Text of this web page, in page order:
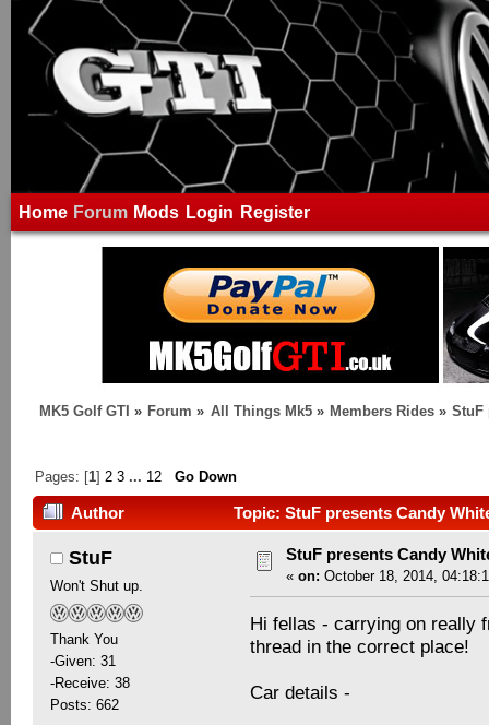
Home Forum Mods Login Register
MK5 Golf GTI » Forum » All Things Mk5» Members Rides » StuF
Pages: [1] 2 3 ... 12 Go Down
Author Topic: StuF presents Candy
StuF
Won't Shut up.
Thank You
-Given: 31
-Receive: 38
Posts: 662
StuF presents Candy
« on: October 18, 2014,
Hi fellas - carrying on really
thread in the correct place!
Car details -